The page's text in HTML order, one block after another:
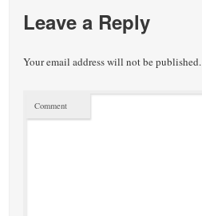
Leave a Reply
Your email address will not be published.
Comment